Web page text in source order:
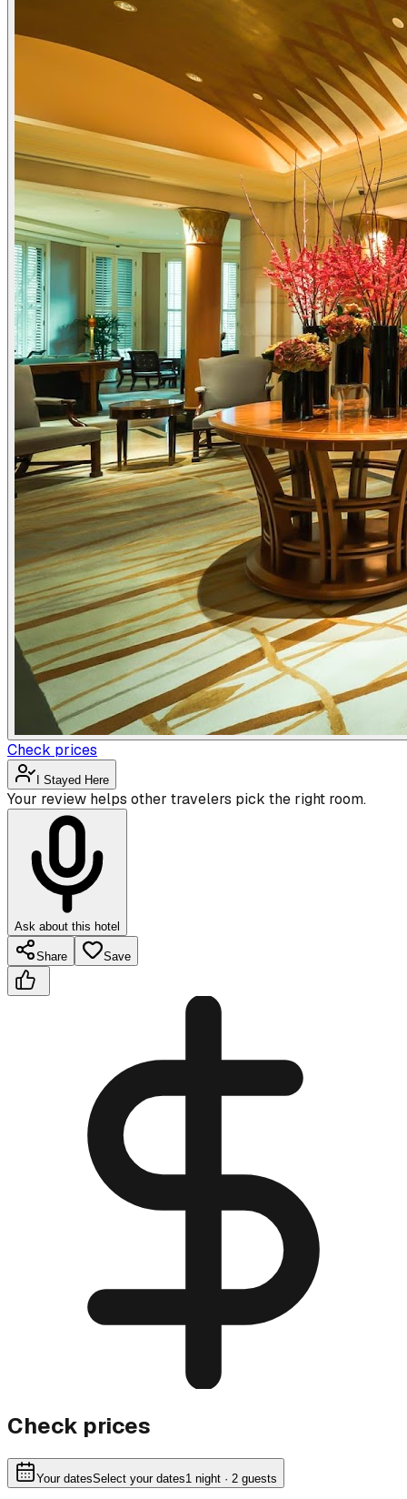
Check prices
I Stayed Here
Your review helps other travelers pick the right room.
Ask about this hotel
Share Save
Check prices
Your datesSelect your dates1 night · 2 guests